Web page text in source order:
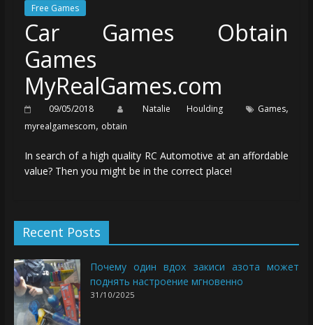
Free Games
Car Games Obtain
Games
MyRealGames.com
09/05/2018 Natalie Houlding Games,
myrealgamescom, obtain
In search of a high quality RC Automotive at an affordable
value? Then you might be in the correct place!
Recent Posts
Почему один вдох закиси азота может
поднять настроение мгновенно
31/10/2025